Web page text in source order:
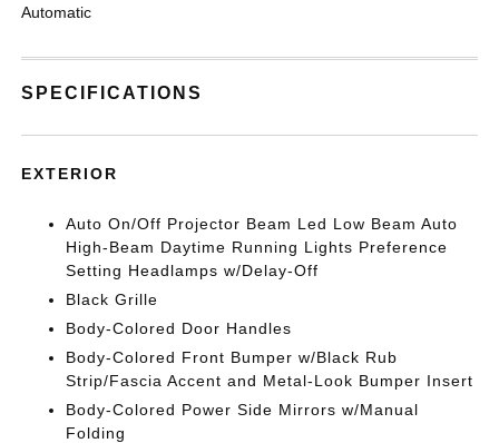
Automatic
SPECIFICATIONS
EXTERIOR
Auto On/Off Projector Beam Led Low Beam Auto
High-Beam Daytime Running Lights Preference
Setting Headlamps w/Delay-Off
Black Grille
Body-Colored Door Handles
Body-Colored Front Bumper w/Black Rub
Strip/Fascia Accent and Metal-Look Bumper Insert
Body-Colored Power Side Mirrors w/Manual
Folding